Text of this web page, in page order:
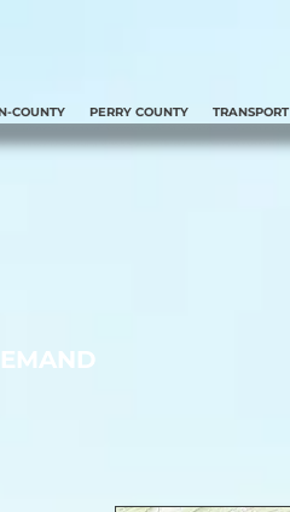
COUNTY PERRY COUNTY TRANSPORT